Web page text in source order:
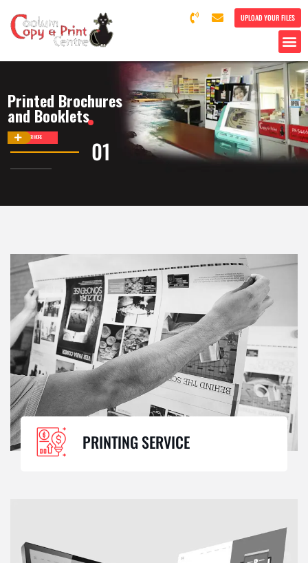
UPLOAD YOUR FILES
Printed Brochures
and Booklets
DISCOVER MORE
PRINTING SERVICE